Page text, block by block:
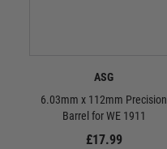
ASG
6.03mm x 112mm Precision
Barrel for WE 1911
£17.99